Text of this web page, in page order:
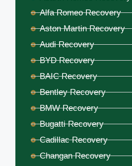
Alfa Romeo Recovery
Aston Martin Recovery
Audi Recovery
BYD Recovery
BAIC Recovery
Bentley Recovery
BMW Recovery
Bugatti Recovery
Cadillac Recovery
Changan Recovery